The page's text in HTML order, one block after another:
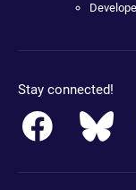
Stay connected!